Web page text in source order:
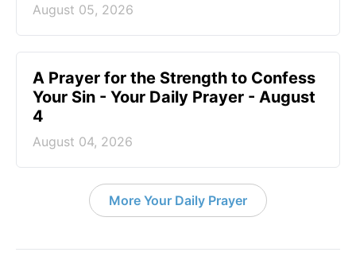
August 05, 2026
A Prayer for the Strength to Confess
Your Sin - Your Daily Prayer - August
4
August 04, 2026
More Your Daily Prayer